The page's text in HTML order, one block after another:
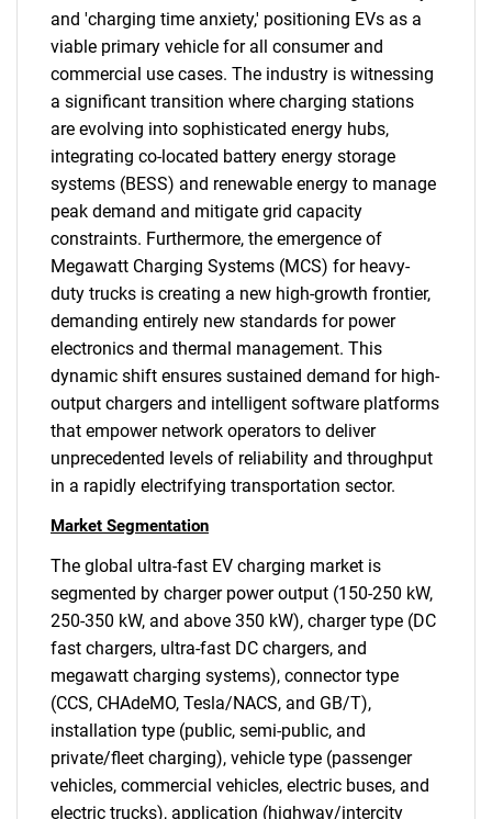
and 'charging time anxiety,' positioning EVs as a
viable primary vehicle for all consumer and
commercial use cases. The industry is witnessing
a significant transition where charging stations
are evolving into sophisticated energy hubs,
integrating co-located battery energy storage
systems (BESS) and renewable energy to manage
peak demand and mitigate grid capacity
constraints. Furthermore, the emergence of
Megawatt Charging Systems (MCS) for heavy-
duty trucks is creating a new high-growth frontier,
demanding entirely new standards for power
electronics and thermal management. This
dynamic shift ensures sustained demand for high-
output chargers and intelligent software platforms
that empower network operators to deliver
unprecedented levels of reliability and throughput
in a rapidly electrifying transportation sector.
Market Segmentation
The global ultra-fast EV charging market is
segmented by charger power output (150-250 kW,
250-350 kW, and above 350 kW), charger type (DC
fast chargers, ultra-fast DC chargers, and
megawatt charging systems), connector type
(CCS, CHAdeMO, Tesla/NACS, and GB/T),
installation type (public, semi-public, and
private/fleet charging), vehicle type (passenger
vehicles, commercial vehicles, electric buses, and
electric trucks), application (highway/intercity